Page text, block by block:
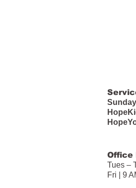
Office
Tues –
Fri | 9